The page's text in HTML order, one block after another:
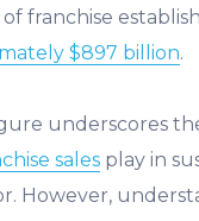
franchise
$897 billion.
underscores
sales play in
However,